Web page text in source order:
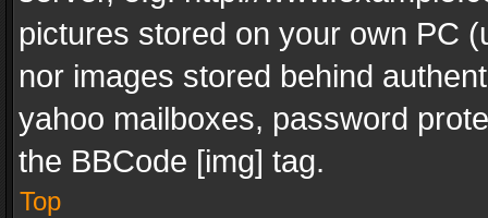
pictures stored on your own PC
nor images stored behind
yahoo mailboxes, password
the BBCode [img] tag.
Top